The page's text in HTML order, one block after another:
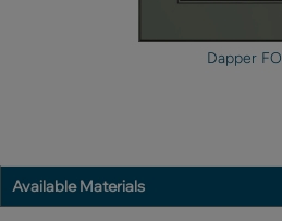
Dapper FO
Available Materials